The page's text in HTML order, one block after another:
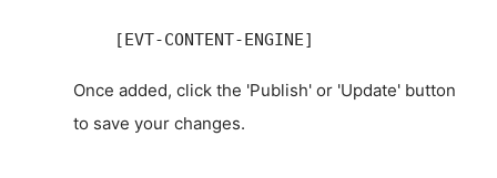
[EVT-CONTENT-ENGINE]
Once added, click the 'Publish' or 'Update' button
to save your changes.